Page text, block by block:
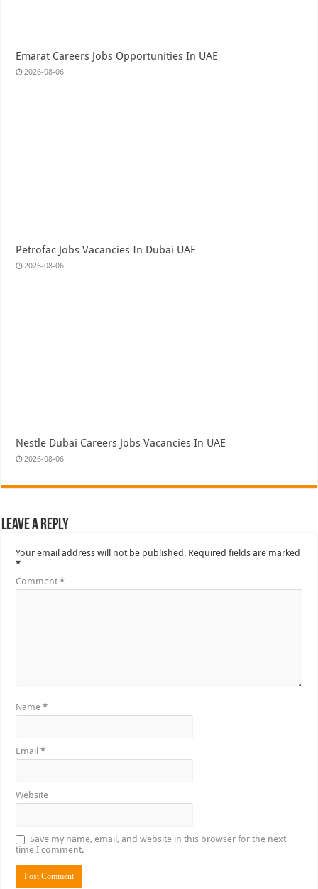
Emarat Careers Jobs Opportunities In UAE
2026-08-06
Petrofac Jobs Vacancies In Dubai UAE
2026-08-06
Nestle Dubai Careers Jobs Vacancies In UAE
2026-08-06
Leave a Reply
Your email address will not be published. Required fields are marked
*
Comment*
Name*
Email*
Website
Save my name, email, and website in this browser for the next
time I comment.